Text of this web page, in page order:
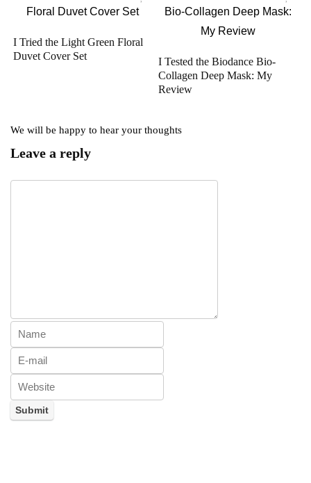
I Tried the Light Green Floral
Duvet Cover Set
I Tested the Biodance Bio-
Collagen Deep Mask: My
Review
We will be happy to hear your thoughts
Leave a reply